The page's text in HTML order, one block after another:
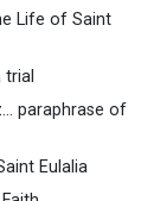
Life of Saint
trial
paraphrase of
Eulalia